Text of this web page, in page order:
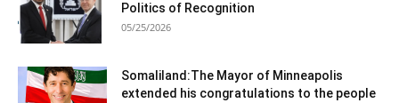
Politics of Recognition
05/25/2026
Somaliland:The Mayor of Minneapolis
extended his congratulations to the people